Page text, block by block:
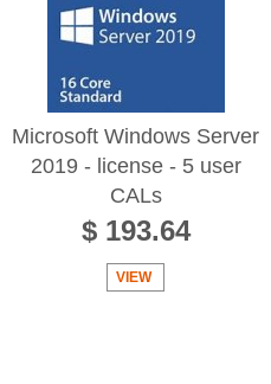
Microsoft Windows Server
2019 - license - 5 user
CALs
$ 193.64
VIEW